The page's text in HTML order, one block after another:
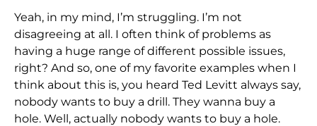
Yeah, in my mind, I’m struggling. I’m not
disagreeing at all. I often think of problems as
having a huge range of different possible issues,
right? And so, one of my favorite examples when I
think about this is, you heard Ted Levitt always say,
nobody wants to buy a drill. They wanna buy a
hole. Well, actually nobody wants to buy a hole.